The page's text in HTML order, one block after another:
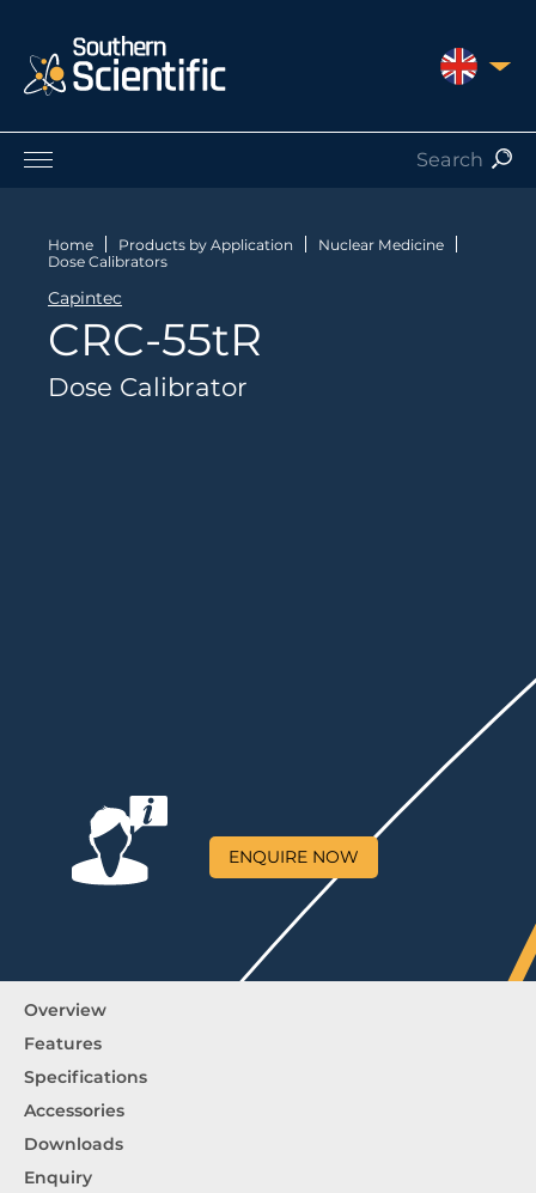
UNITED
Products by Manufacturer
Products by Type
Nuclear Services
Catalogues
Contact
ENQUIRE NOW
Home Products by Application
Nuclear Medicine
Dose Calibrators
Capintec
CRC-55tR
Dose Calibrator
Overview
Features
Specifications
Accessories
Downloads
Enquiry